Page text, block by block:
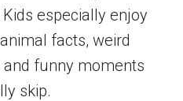
especially enjoy
facts, weird
and funny moments
skip.